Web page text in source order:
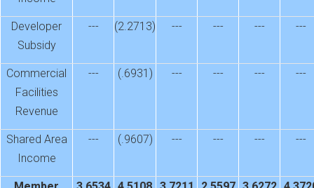
Developer
Subsidy
--- (2.2713) --- --- --- ---
Commercial
Facilities
Revenue
--- (.6931) --- --- --- ---
Shared Area
Income
--- (.9607) --- --- --- ---